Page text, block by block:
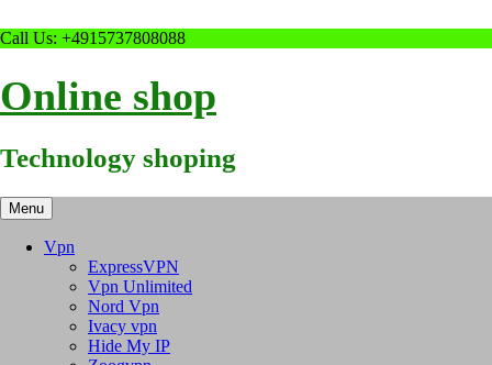
Skip
Call Us: +4915737808088
Online shop
Technology shoping
Menu
Vpn
ExpressVPN
Vpn Unlimited
Nord Vpn
Ivacy vpn
Hide My IP